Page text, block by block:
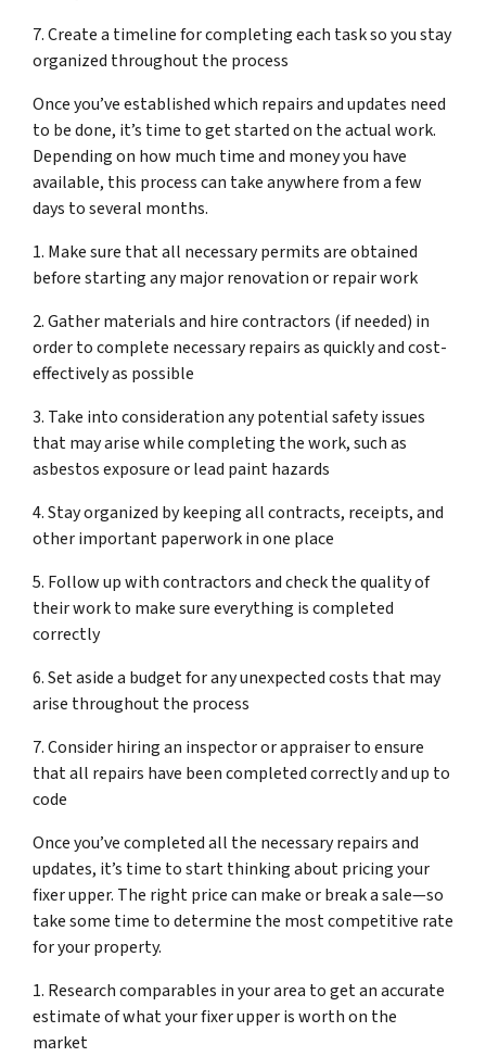
7. Create a timeline for completing each task so you stay
organized throughout the process
Once you’ve established which repairs and updates need
to be done, it’s time to get started on the actual work.
Depending on how much time and money you have
available, this process can take anywhere from a few
days to several months.
1. Make sure that all necessary permits are obtained
before starting any major renovation or repair work
2. Gather materials and hire contractors (if needed) in
order to complete necessary repairs as quickly and cost-
effectively as possible
3. Take into consideration any potential safety issues
that may arise while completing the work, such as
asbestos exposure or lead paint hazards
4. Stay organized by keeping all contracts, receipts, and
other important paperwork in one place
5. Follow up with contractors and check the quality of
their work to make sure everything is completed
correctly
6. Set aside a budget for any unexpected costs that may
arise throughout the process
7. Consider hiring an inspector or appraiser to ensure
that all repairs have been completed correctly and up to
code
Once you’ve completed all the necessary repairs and
updates, it’s time to start thinking about pricing your
fixer upper. The right price can make or break a sale—so
take some time to determine the most competitive rate
for your property.
1. Research comparables in your area to get an accurate
estimate of what your fixer upper is worth on the
market